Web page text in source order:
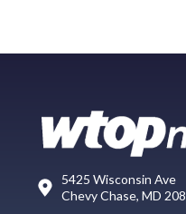
5425 Wisconsin Ave
Chevy Chase, MD